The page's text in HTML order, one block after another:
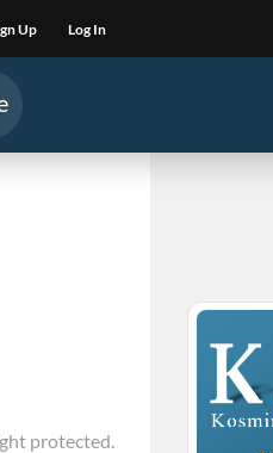
Up Log In
protected.